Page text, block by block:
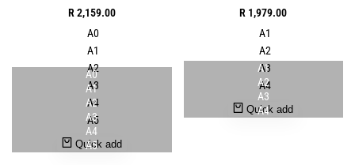
Sale
R 2,159.00
A0
A1
A2
A3
A4
A5
A0
A1
A2
A3
A4
A5
Quick add
Sale
R 1,979.00
A1
A2
A3
A4
A1
A2
A3
A4
Quick add